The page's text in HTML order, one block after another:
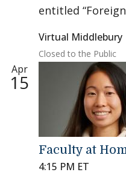
entitled
Virtual Middlebury
Closed to the Public
Apr
15
Faculty at
4:15 PM ET